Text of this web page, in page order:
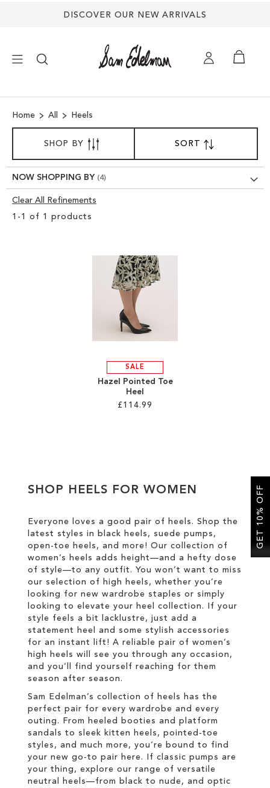
DISCOVER OUR NEW ARRIVALS
SHOES
TREND SHOP
Home All Heels
1 - 1 of 1 products
SORTBY
DESCENDING
DIRECTION
SALE
Hazel Pointed Toe
Heel
£114.99
WISH
LIST
SHOP BY
NOW SHOPPING BY
Clear All Refinements
Clear
SHOP HEELS FOR WOMEN
Everyone loves a good pair of heels. Shop the
latest styles in black heels, suede pumps,
open-toe heels, and more! Our collection of
women’s heels adds height—and a hefty dose
of style—to any outfit. You won’t want to miss
our selection of high heels, whether you’re
looking for new wardrobe staples or simply
looking to elevate your heel collection. If your
style feels a bit lacklustre, just add a
statement heel and some stylish accessories
for an instant lift! A reliable pair of women’s
high heels will see you through any occasion,
and you’ll find yourself reaching for them
season after season.
Sam Edelman’s collection of heels has the
perfect pair for every wardrobe and every
outing. From heeled booties and platform
sandals to sleek kitten heels, pointed-toe
styles, and much more, you’re bound to find
your new go-to pair here. If classic pumps are
your thing, explore our range of versatile
neutral heels—from black to nude, and optic
GET 10% OFF